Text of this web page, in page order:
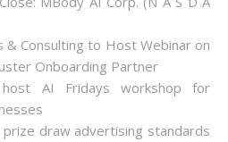
& Consulting to Host Webinar on
Onboarding Partner
AI Fridays workshop for
prize draw advertising standards